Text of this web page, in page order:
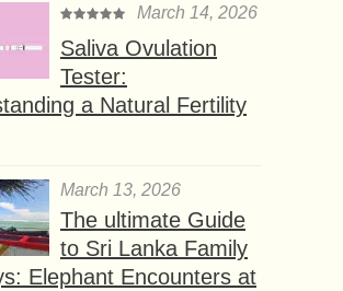
March 14, 2026
Saliva Ovulation
Tester:
a Natural Fertility
March 13, 2026
The ultimate Guide
to Sri Lanka Family
Elephant Encounters at